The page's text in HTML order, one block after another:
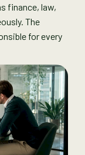
finance, law,
The
for every